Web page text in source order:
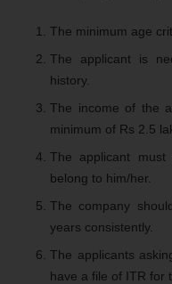
The minimum age
The applicant is
history.
The income of the
minimum of Rs 2.5
The applicant
belong to him/her.
The company
years consistently.
The applicants
have a file of ITR for